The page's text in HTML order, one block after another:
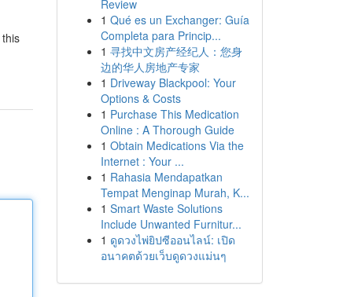
Review
1 Qué es un Exchanger: Guía
Completa para Princip...
1 寻找中文房产经纪人：您身
边的华人房地产专家
1 Driveway Blackpool: Your
Options & Costs
1 Purchase This Medication
Online : A Thorough Guide
1 Obtain Medications Via the
Internet : Your ...
1 Rahasia Mendapatkan
Tempat Menginap Murah, K...
1 Smart Waste Solutions
Include Unwanted Furnitur...
1 ดูดวงไพ่ยิปซีออนไลน์: เปิด
อนาคตด้วยเว็บดูดวงแม่นๆ